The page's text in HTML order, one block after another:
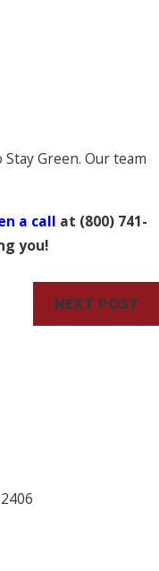
Green. Our team
a call at (800) 741-
you!
NEXT POST